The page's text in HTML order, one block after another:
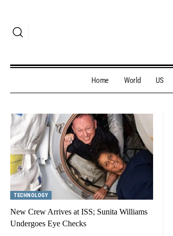
Home World US
TECHNOLOGY
New Crew Arrives at ISS; Sunita Williams
Undergoes Eye Checks